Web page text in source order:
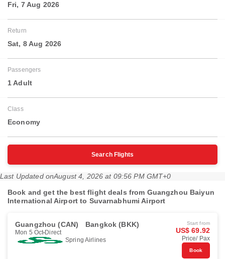
Fri, 7 Aug 2026
Return
Sat, 8 Aug 2026
Passengers
1 Adult
Class
Economy
Search Flights
Last Updated onAugust 4, 2026 at 09:56 PM GMT+0
Book and get the best flight deals from Guangzhou Baiyun
International Airport to Suvarnabhumi Airport
Guangzhou (CAN) Bangkok (BKK)
Mon 5 Oct Direct
Spring Airlines
Start from
US$ 69.92
Price/ Pax
Book